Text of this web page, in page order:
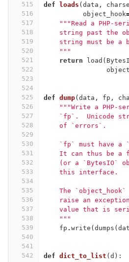
515
516
517
518
519
520
521
522
523
524
525
526
527
528
529
530
531
532
533
534
535
536
537
538
539
540
541
542
def loads ( data ,
object_hook
"""Read a PHP-
string past the
string must be a
    """
return
load (
def dump( data , fp ,
"""Write a PHP-
`fp`.  Unicode
    of `errors`.
`fp` must have a
It can thus be a
(or a `BytesIO`
    this interface.
The
raise an
value that is
    """
fp . write ( dumps (
def dict_to_list ( d ):